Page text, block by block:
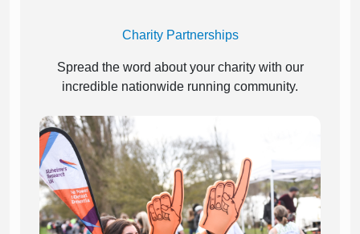
Charity Partnerships
Spread the word about your charity with our
incredible nationwide running community.